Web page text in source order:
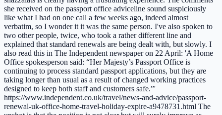
she received on the passport office adviceline sound suspiciously
like what I had on one call a few weeks ago, indeed almost
verbatim, so I wonder it it was the same person. I've also spoken to
two other people, twice, who took a rather different line and
explained that standard renewals are being dealt with, but slowly. I
also read this in The Independent newspaper on 22 April: 'A Home
Office spokesperson said: “Her Majesty’s Passport Office is
continuing to process standard passport applications, but they are
taking longer than usual as a result of changed working practices
designed to keep both staff and customers safe.”'
https://www.independent.co.uk/travel/news-and-advice/passport-
renewal-uk-office-home-travel-holiday-expire-a9478731.html The